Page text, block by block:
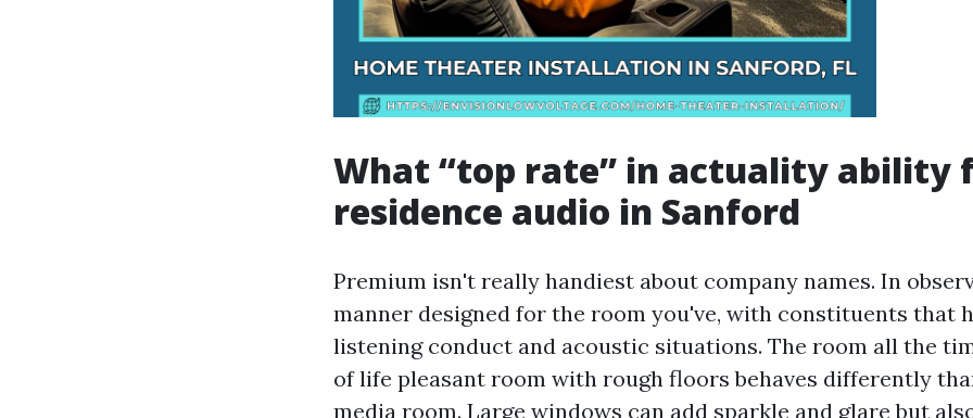
What “top rate” in actuality ability
residence audio in Sanford
Premium isn't really handiest about company names. In
manner designed for the room you've, with constituents that
listening conduct and acoustic situations. The room all the
of life pleasant room with rough floors behaves differently
media room. Large windows can add sparkle and glare but